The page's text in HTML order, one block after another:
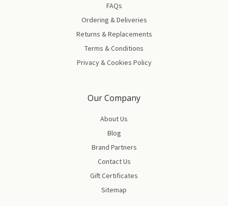
FAQs
Ordering & Deliveries
Returns & Replacements
Terms & Conditions
Privacy & Cookies Policy
Our Company
About Us
Blog
Brand Partners
Contact Us
Gift Certificates
Sitemap